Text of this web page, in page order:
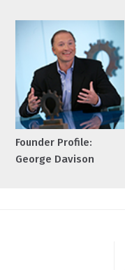
Founder Profile:
George Davison